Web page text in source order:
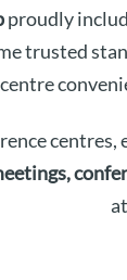
proudly
trusted
centre
centres,